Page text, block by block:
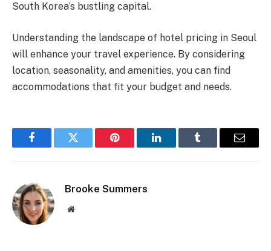
South Korea’s bustling capital.
Understanding the landscape of hotel pricing in Seoul
will enhance your travel experience. By considering
location, seasonality, and amenities, you can find
accommodations that fit your budget and needs.
FacebookTwitter Pinterest LinkedInTumblr Email
Brooke Summers
Website